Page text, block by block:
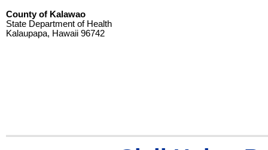
County of Kalawao
State Department of Health
Kalaupapa, Hawaii 96742